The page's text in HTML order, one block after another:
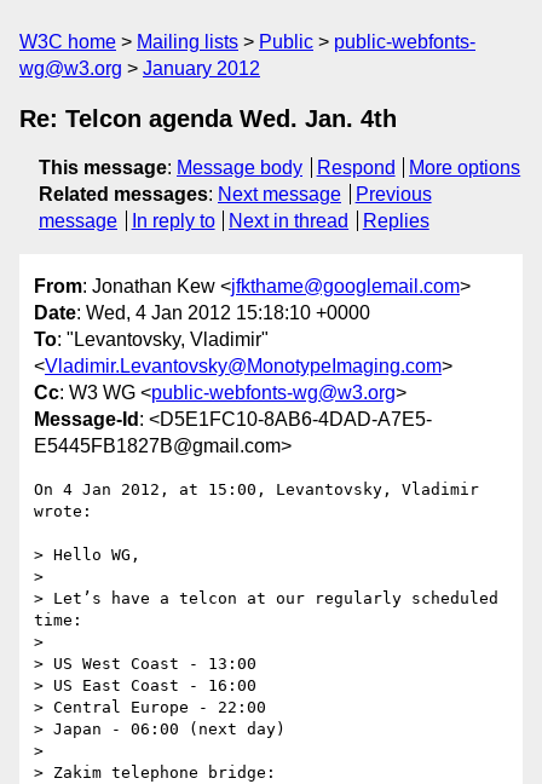
W3C home Mailing lists Public
public-webfonts-
wg@w3.org
January 2012
Re: Telcon agenda Wed. Jan. 4th
This message: Message body Respond
More options
Related messages: Next message
Previous
message
In reply to Next in thread Replies
From: Jonathan Kew <jfkthame@googlemail.com>
Date: Wed, 4 Jan 2012 15:18:10 +0000
To: "Levantovsky, Vladimir"
<Vladimir.Levantovsky@MonotypeImaging.com>
Cc: W3 WG <public-webfonts-wg@w3.org>
Message-Id : <D5E1FC10-8AB6-4DAD-A7E5-
E5445FB1827B@gmail.com>
On 4 Jan 2012, at 15:00, Levantovsky, Vladimir
wrote:
> Hello WG,
>
> Let’s have a telcon at our regularly scheduled
time:
>
> US West Coast - 13:00
> US East Coast - 16:00
> Central Europe - 22:00
> Japan - 06:00 (next day)
>
> Zakim telephone bridge: